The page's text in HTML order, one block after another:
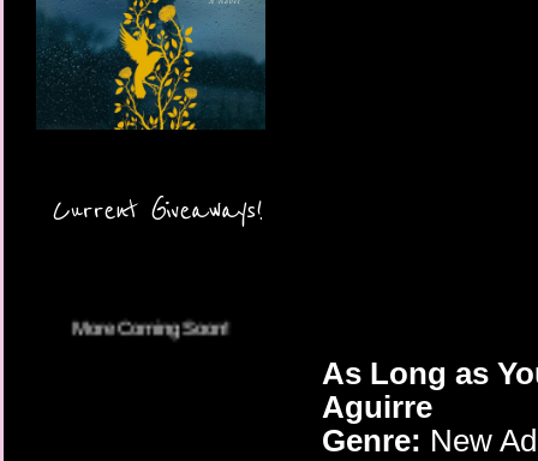
Current Giveaways!
As Long as
Aguirre
Genre: New